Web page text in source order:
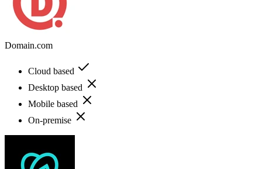
Domain.com
Cloud based
Desktop based
Mobile based
On-premise